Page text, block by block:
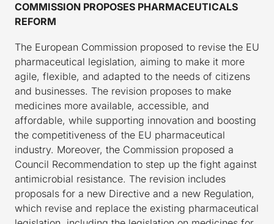
COMMISSION PROPOSES PHARMACEUTICALS
REFORM
The European Commission proposed to revise the EU
pharmaceutical legislation, aiming to make it more
agile, flexible, and adapted to the needs of citizens
and businesses. The revision proposes to make
medicines more available, accessible, and
affordable, while supporting innovation and boosting
the competitiveness of the EU pharmaceutical
industry. Moreover, the Commission proposed a
Council Recommendation to step up the fight against
antimicrobial resistance. The revision includes
proposals for a new Directive and a new Regulation,
which revise and replace the existing pharmaceutical